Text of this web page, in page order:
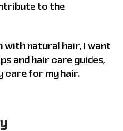
to the
with natural hair, I want
and hair care guides,
care for my hair.